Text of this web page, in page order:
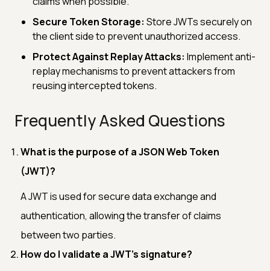
Secure Token Storage: Store JWTs securely on
the client side to prevent unauthorized access.
Protect Against Replay Attacks: Implement anti-
replay mechanisms to prevent attackers from
reusing intercepted tokens.
Frequently Asked Questions
What is the purpose of a JSON Web Token
(JWT)?
A JWT is used for secure data exchange and
authentication, allowing the transfer of claims
between two parties.
How do I validate a JWT's signature?